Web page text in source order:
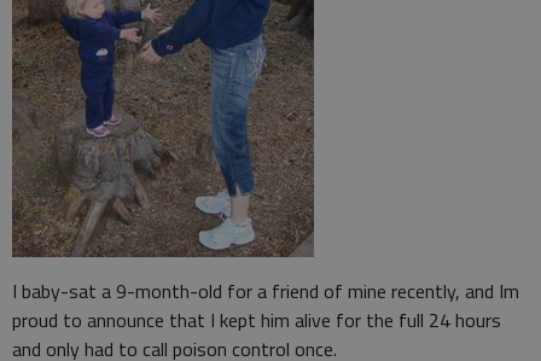
I baby-sat a 9-month-old for a friend of mine recently, and Im
proud to announce that I kept him alive for the full 24 hours
and only had to call poison control once.